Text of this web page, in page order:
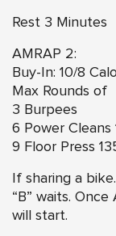
Rest 3 Minutes
AMRAP 2:
Buy-In: 10/8
Max Rounds of
3 Burpees
6 Power Cleans
9 Floor Press
If sharing a
“B” waits.
will start.